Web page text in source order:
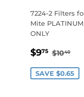
7224-2 Filters
Mite
ONLY
SALE
$975 $9.75
$1040
SAVE $0.65